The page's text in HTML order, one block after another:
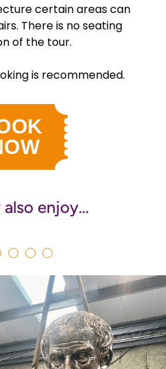
certain areas can
There is no seating
of the tour.
is recommended.
also enjoy…